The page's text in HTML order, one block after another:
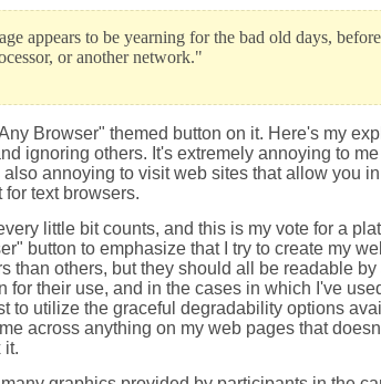
appears to be yearning for the bad old days,
or another network."
Browser" themed button on it. Here's my
ignoring others. It's extremely annoying to
annoying to visit web sites that allow you
text browsers.
little bit counts, and this is my vote for a
button to emphasize that I try to create my
others, but they should all be readable
their use, and in the cases in which I've
to utilize the graceful degradability options
across anything on my web pages that
it.